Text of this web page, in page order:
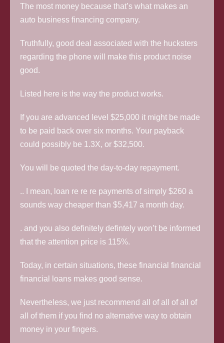
The most money because that’s what makes an
auto business financing company.
Truthfully, good deal associated with the hucksters
regarding the phone will make this product noise
good.
Listed here is the way the product works.
If you are advanced level $25,000 it might be made
to be paid back over six months. Your payback
could possibly be 1.3X, or $32,500.
You will be quoted the day-to-day repayment.
.. I mean, loan re re re payments of simply $260 a
sounds way cheaper than $5,417 a month day.
. and you also definitely defintely won’t be informed
that the attention price is 115%.
Today, in certain situations, these financial financial
financial loans makes good sense.
Nevertheless, we just recommend all of all of all of
all of them if you find no alternative way to obtain
money in your fingers.